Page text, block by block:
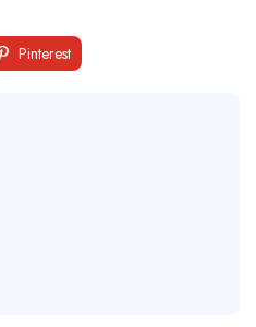
Pinterest